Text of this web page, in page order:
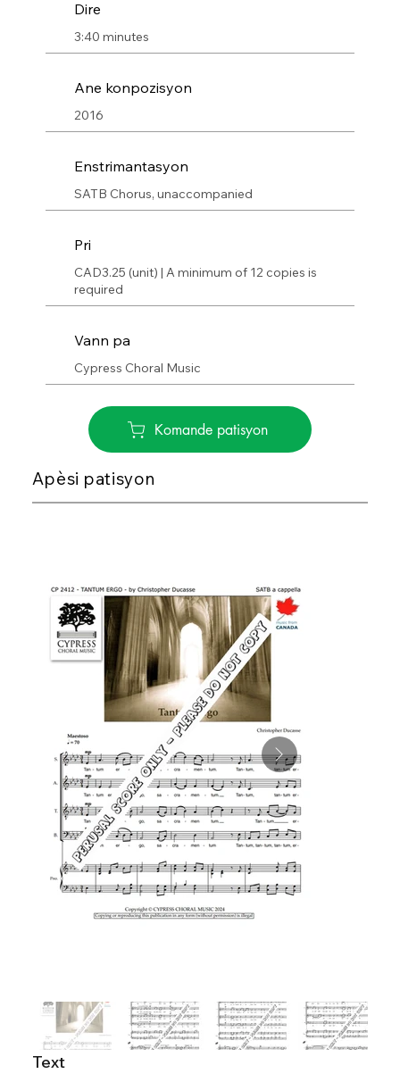
Dire
3:40 minutes
Ane konpozisyon
2016
Enstrimantasyon
SATB Chorus, unaccompanied
Pri
CAD3.25 (unit) | A minimum of 12 copies is
required
Vann pa
Cypress Choral Music
Komande patisyon
Text
Apèsi patisyon